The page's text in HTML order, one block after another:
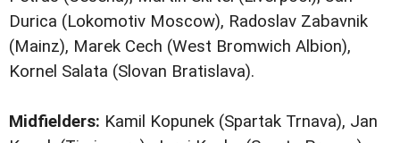
Durica (Lokomotiv Moscow), Radoslav Zabavnik
(Mainz), Marek Cech (West Bromwich Albion),
Kornel Salata (Slovan Bratislava).
Midfielders: Kamil Kopunek (Spartak Trnava), Jan